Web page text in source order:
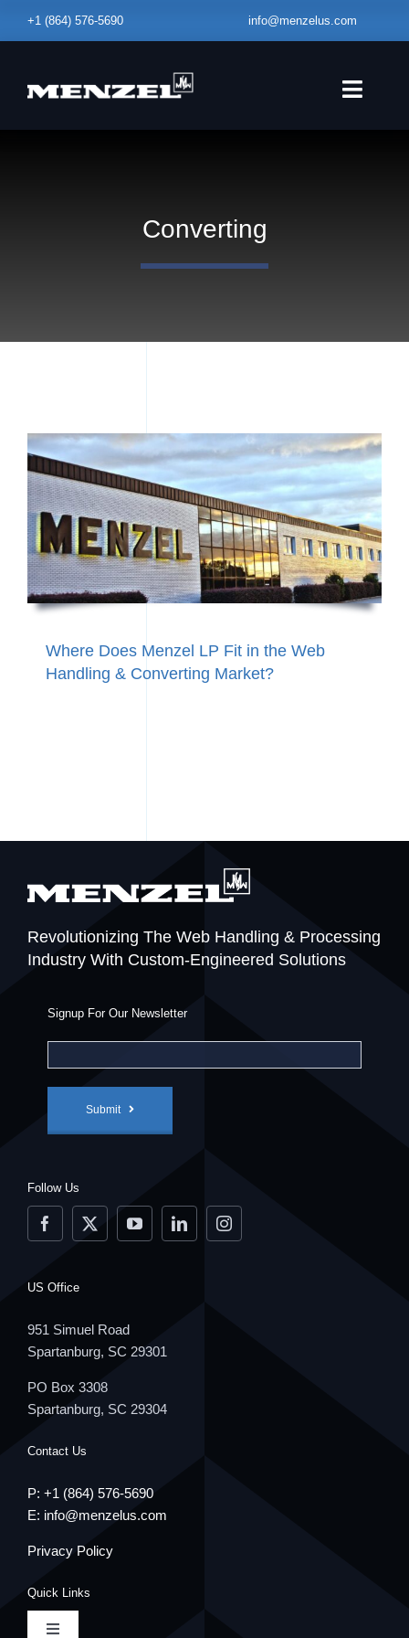
+1 (864) 576-5690 info@menzelus.com
Toggle
SERVICE – MAINTENANCE
Converting
Where Does Menzel LP Fit in the Web
Handling & Converting Market?
Revolutionizing The Web Handling & Processing
Industry With Custom-Engineered Solutions
Signup For Our Newsletter
Submit
Follow Us
US Office
951 Simuel Road
Spartanburg, SC 29301
PO Box 3308
Spartanburg, SC 29304
Contact Us
P: +1 (864) 576-5690
E: info@menzelus.com
Privacy Policy
Quick Links